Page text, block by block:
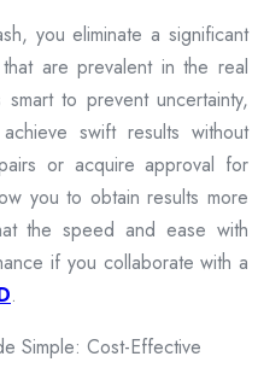
you eliminate a significant
are prevalent in the real
to prevent uncertainty,
swift results without
or acquire approval for
you to obtain results more
the speed and ease with
if you collaborate with a
.